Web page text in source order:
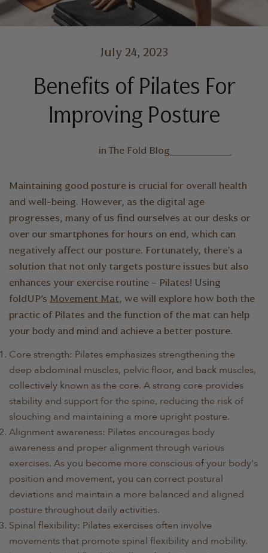
July 24, 2023
Benefits of Pilates For
Improving Posture
in The Fold Blog
Maintaining good posture is crucial for overall health
and well-being. However, as the digital age
progresses, many of us find ourselves at our desks or
over our smartphones for hours on end, which can
negatively affect our posture. Fortunately, there's a
solution that not only targets posture issues but also
enhances your exercise routine – Pilates! Using
foldUP’s Movement Mat, we will explore how both the
practic of Pilates and the function of the mat can help
your body and mind and achieve a better posture.
Core strength: Pilates emphasizes strengthening the
deep abdominal muscles, pelvic floor, and back muscles,
collectively known as the core. A strong core provides
stability and support for the spine, reducing the risk of
slouching and maintaining a more upright posture.
Alignment awareness: Pilates encourages body
awareness and proper alignment through various
exercises. As you become more conscious of your body's
position and movement, you can correct postural
deviations and maintain a more balanced and aligned
posture throughout daily activities.
Spinal flexibility: Pilates exercises often involve
movements that promote spinal flexibility and mobility.